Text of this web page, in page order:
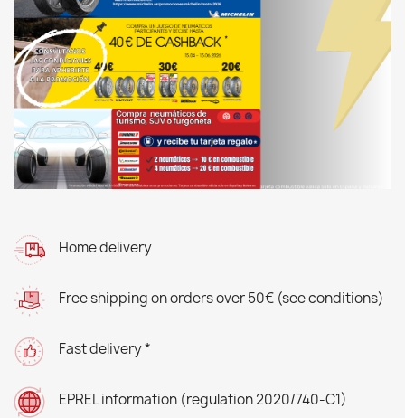
Home delivery
Free shipping on orders over 50€ (see conditions)
Fast delivery *
EPREL information (regulation 2020/740-C1)